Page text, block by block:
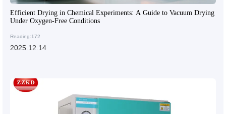
Efficient Drying in Chemical Experiments: A Guide to Vacuum Drying
Under Oxygen-Free Conditions
Reading:172
2025.12.14